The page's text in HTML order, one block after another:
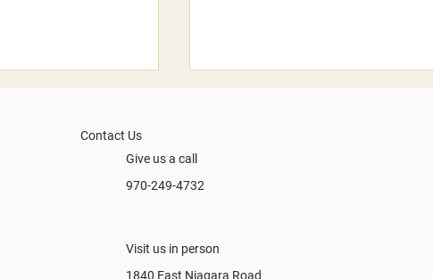
Contact Us
Give us a call
970-249-4732
Visit us in person
1840 East Niagara Road